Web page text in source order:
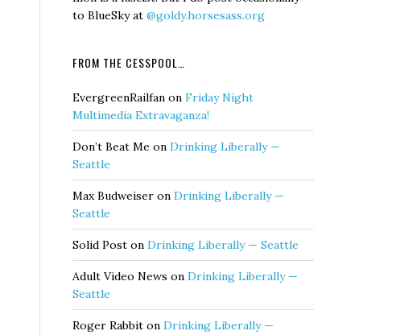
to BlueSky at @goldy.horsesass.org
FROM THE CESSPOOL…
EvergreenRailfan on Friday Night
Multimedia Extravaganza!
Don’t Beat Me on Drinking Liberally —
Seattle
Max Budweiser on Drinking Liberally —
Seattle
Solid Post on Drinking Liberally — Seattle
Adult Video News on Drinking Liberally —
Seattle
Roger Rabbit on Drinking Liberally —